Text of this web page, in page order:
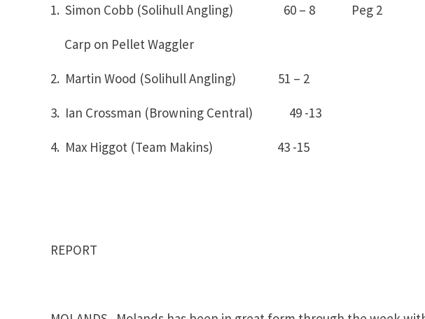
1. Simon Cobb (Solihull Angling) 60 – 8 Peg 2
Carp on Pellet Waggler
2. Martin Wood (Solihull Angling) 51 – 2
3. Ian Crossman (Browning Central) 49 -13
4. Max Higgot (Team Makins) 43 -15
REPORT